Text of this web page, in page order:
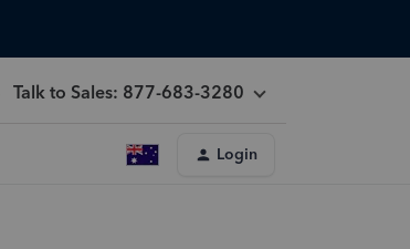
Talk to Sales: 877-683-3280
Login